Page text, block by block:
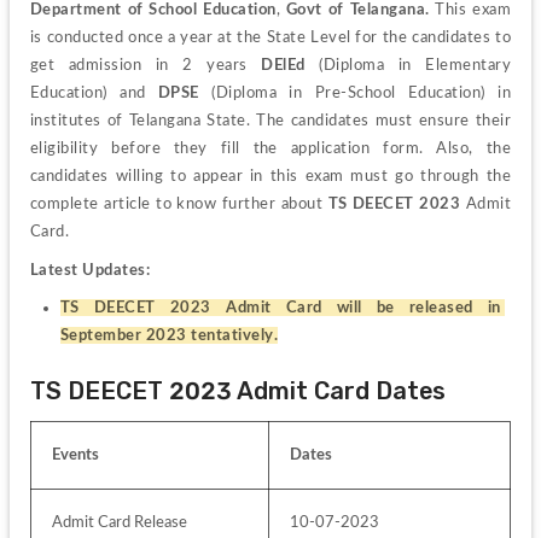
Department of School Education, Govt of Telangana.
This exam
is conducted once a year at the State Level for the candidates to
get admission in 2 years
DElEd
(Diploma in Elementary
Education) and
DPSE (Diploma in Pre-School Education) in
institutes of Telangana State. The candidates must ensure their
eligibility before they fill the application form. Also, the
candidates willing to appear in this exam must go through the
complete article to know further about TS DEECET 2023 Admit
Card.
Latest Updates:
TS DEECET 2023 Admit Card will be released in
September 2023 tentatively.
TS DEECET 2023 Admit Card Dates
Events Dates
Admit Card Release 10-07-2023